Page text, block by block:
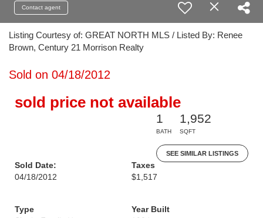
Contact agent
Listing Courtesy of: GREAT NORTH MLS / Listed By: Renee
Brown, Century 21 Morrison Realty
Sold on 04/18/2012
sold price not available
1
BATH
1,952
SQFT
SEE SIMILAR LISTINGS
Sold Date:
04/18/2012
Taxes
$1,517
Type
Year Built